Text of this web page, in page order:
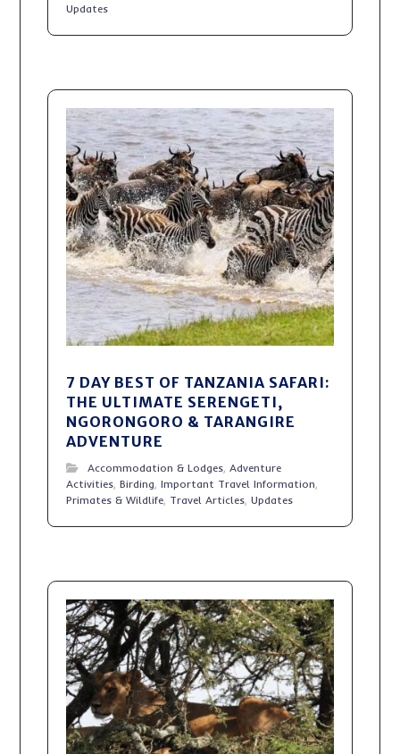
Updates
7 DAY BEST OF TANZANIA SAFARI:
THE ULTIMATE SERENGETI,
NGORONGORO & TARANGIRE
ADVENTURE
Accommodation & Lodges,Adventure
Activities,Birding,Important Travel Information,
Primates & Wildlife, Travel Articles,Updates